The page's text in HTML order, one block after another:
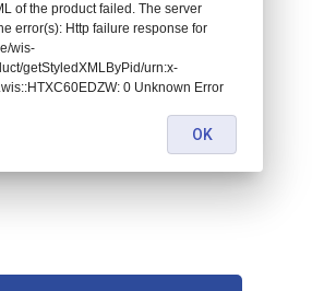
of the product failed. The server
error(s): Http failure response for
wis-
getStyledXMLByPid/urn:x-
0 Unknown Error
OK